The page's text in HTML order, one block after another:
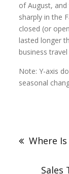
of August,
sharply in the
closed (or
lasted longer
business
Note: Y-axis
seasonal
Where
Sales